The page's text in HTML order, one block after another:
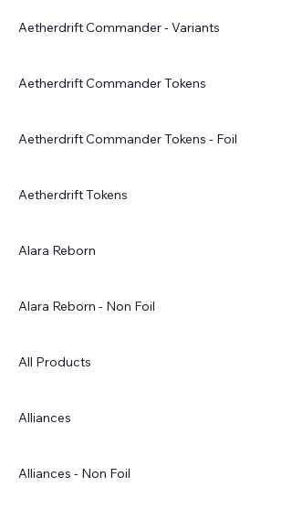
Aetherdrift Commander - Variants
Aetherdrift Commander Tokens
Aetherdrift Commander Tokens - Foil
Aetherdrift Tokens
Alara Reborn
Alara Reborn - Non Foil
All Products
Alliances
Alliances - Non Foil